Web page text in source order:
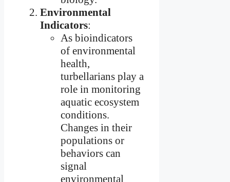
Environmental
Indicators:
As bioindicators
of environmental
health,
turbellarians play a
role in monitoring
aquatic ecosystem
conditions.
Changes in their
populations or
behaviors can
signal
environmental